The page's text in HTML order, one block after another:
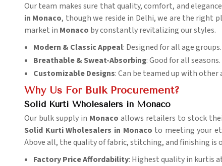
Our team makes sure that quality, comfort, and
in Monaco, though we reside in Delhi, we are the right
market in Monaco by constantly revitalizing our styles.
Modern & Classic Appeal: Designed for all age groups.
Breathable & Sweat-Absorbing: Good for all seasons.
Customizable Designs: Can be teamed up with other
Why Us For Bulk Procurement?
Solid Kurti Wholesalers in Monaco
Our bulk supply in Monacoallows retailers to stock
Solid Kurti Wholesalers in Monaco to meeting your
Above all, the quality of fabric, stitching, and finishing
Factory Price Affordability: Highest quality in kurtis